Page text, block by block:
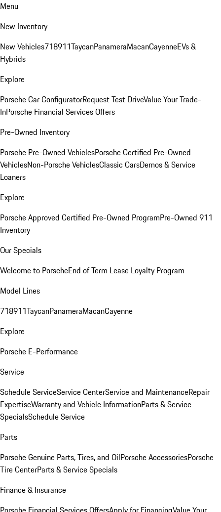
Menu
New Inventory
New Vehicles718911TaycanPanameraMacanCayenneEVs &
Hybrids
Explore
Porsche Car ConfiguratorRequest Test DriveValue Your Trade-
InPorsche Financial Services Offers
Pre-Owned Inventory
Porsche Pre-Owned VehiclesPorsche Certified Pre-Owned
VehiclesNon-Porsche VehiclesClassic CarsDemos & Service
Loaners
Explore
Porsche Approved Certified Pre-Owned ProgramPre-Owned 911
Inventory
Our Specials
Welcome to PorscheEnd of Term Lease Loyalty Program
Model Lines
718911TaycanPanameraMacanCayenne
Explore
Porsche E-Performance
Service
Schedule ServiceService CenterService and MaintenanceRepair
ExpertiseWarranty and Vehicle InformationParts & Service
SpecialsSchedule Service
Parts
Porsche Genuine Parts, Tires, and OilPorsche AccessoriesPorsche
Tire CenterParts & Service Specials
Finance & Insurance